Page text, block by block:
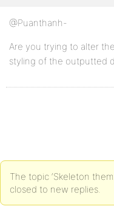
@Puanthanh-
Are you trying to alter
styling of the outputted
The topic ‘Skeleton
closed to new replies.